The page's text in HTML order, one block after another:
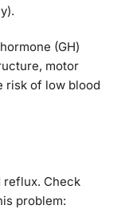
(GH)
motor
risk of low blood
reflux. Check
problem: